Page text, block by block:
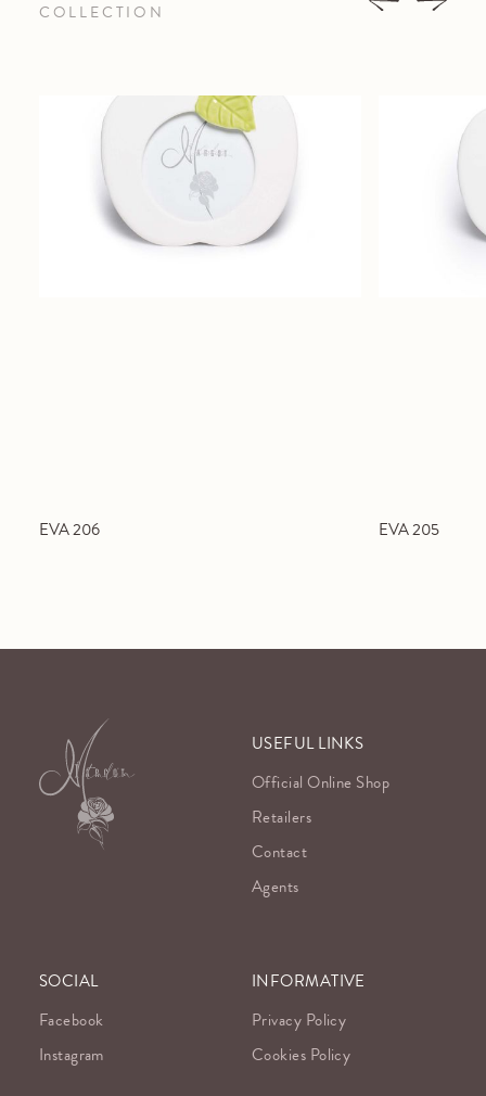
COLLECTION
EVA 206 EVA 205
USEFUL LINKS
Official Online Shop
Retailers
Contact
Agents
SOCIAL
Facebook
Instagram
INFORMATIVE
Privacy Policy
Cookies Policy